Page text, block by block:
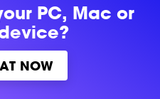
PC, Mac or
NOW